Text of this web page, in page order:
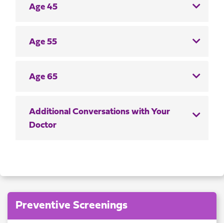
Age 45
Age 55
Age 65
Additional Conversations with Your
Doctor
Preventive Screenings